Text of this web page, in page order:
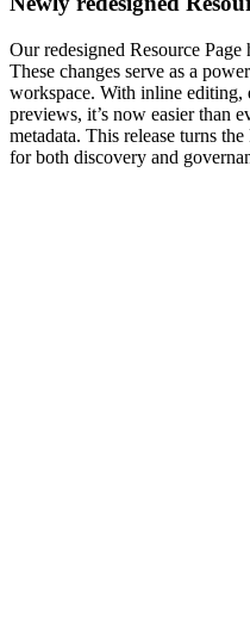
Our redesigned Resource
These changes serve as a
workspace. With inline editing,
previews, it’s now easier than
metadata. This release turns
for both discovery and